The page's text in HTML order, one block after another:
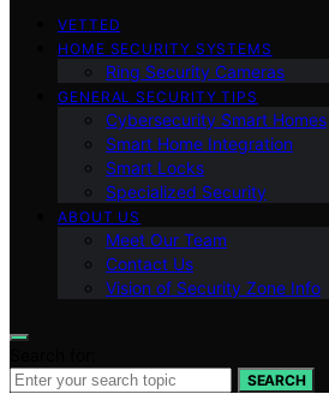
VETTED
HOME SECURITY SYSTEMS
Ring Security Cameras
GENERAL SECURITY TIPS
Cybersecurity Smart Homes
Smart Home Integration
Smart Locks
Specialized Security
ABOUT US
Meet Our Team
Contact Us
Vision of Security Zone Info
SEARCH